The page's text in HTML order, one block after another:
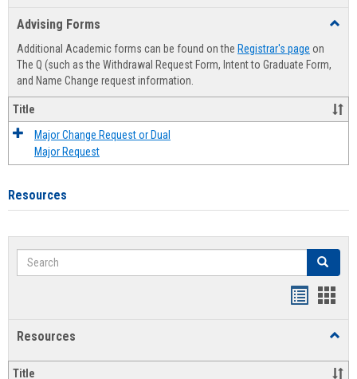
Advising Forms
Additional Academic forms can be found on the Registrar's page on
The Q (such as the Withdrawal Request Form, Intent to Graduate Form,
and Name Change request information.
Title
Major Change Request or Dual
Major Request
Resources
Search Search
Resources
Title